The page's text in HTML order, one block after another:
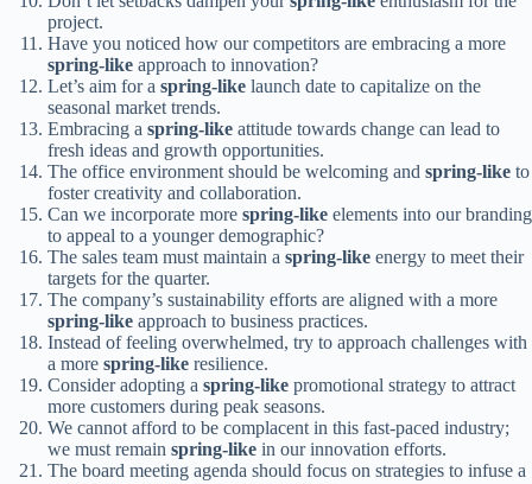
project.
Have you noticed how our competitors are embracing a more
spring-like approach to innovation?
Let’s aim for a spring-like launch date to capitalize on the
seasonal market trends.
Embracing a spring-like attitude towards change can lead to
fresh ideas and growth opportunities.
The office environment should be welcoming and spring-like to
foster creativity and collaboration.
Can we incorporate more spring-like elements into our branding
to appeal to a younger demographic?
The sales team must maintain a spring-like energy to meet their
targets for the quarter.
The company’s sustainability efforts are aligned with a more
spring-like approach to business practices.
Instead of feeling overwhelmed, try to approach challenges with
a more spring-like resilience.
Consider adopting a spring-like promotional strategy to attract
more customers during peak seasons.
We cannot afford to be complacent in this fast-paced industry;
we must remain spring-like in our innovation efforts.
The board meeting agenda should focus on strategies to infuse a